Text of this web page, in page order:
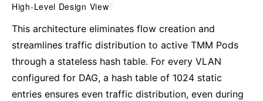
High-Level Design View
This architecture eliminates flow creation and
streamlines traffic distribution to active TMM Pods
through a stateless hash table. For every VLAN
configured for DAG, a hash table of 1024 static
entries ensures even traffic distribution, even during